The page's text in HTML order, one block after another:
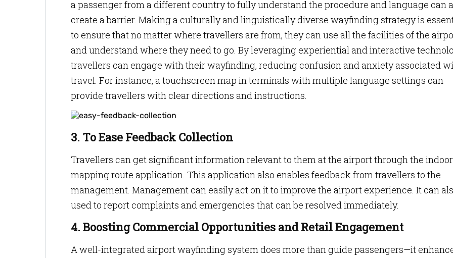
a passenger from a different country to fully understand the procedure and language can
create a barrier. Making a culturally and linguistically diverse wayfinding strategy is
to ensure that no matter where travellers are from, they can use all the facilities of the
and understand where they need to go. By leveraging experiential and interactive
travellers can engage with their wayfinding, reducing confusion and anxiety associated
travel. For instance, a touchscreen map in terminals with multiple language settings can
provide travellers with clear directions and instructions.
3. To Ease Feedback Collection
Travellers can get significant information relevant to them at the airport through the indoor
mapping route application. This application also enables feedback from travellers to the
management. Management can easily act on it to improve the airport experience. It can
used to report complaints and emergencies that can be resolved immediately.
4. Boosting Commercial Opportunities and Retail Engagement
A well-integrated airport wayfinding system does more than guide passengers—it